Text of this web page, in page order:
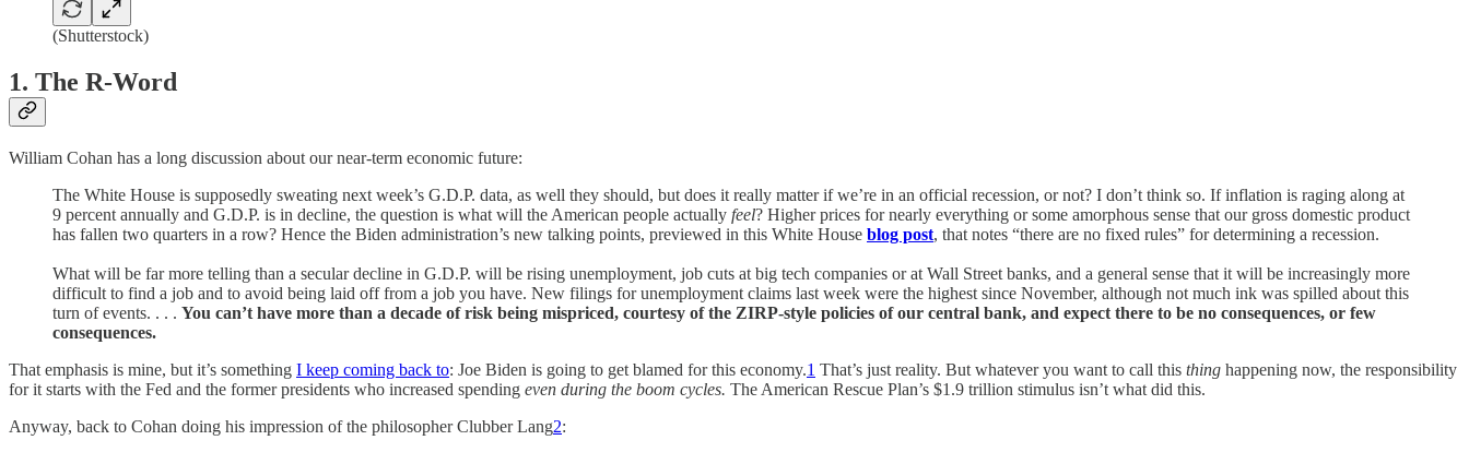
(Shutterstock)
1. The R-Word
William Cohan has a long discussion about our near-term economic future:
The White House is supposedly sweating next week’s G.D.P. data, as well they should, but does it really matter if we’re in an official recession, or not? I don’t think so. If inflation is raging along at
9 percent annually and G.D.P. is in decline, the question is what will the American people actually feel? Higher prices for nearly everything or some amorphous sense that our gross domestic product
has fallen two quarters in a row? Hence the Biden administration’s new talking points, previewed in this White House blog post, that notes “there are no fixed rules” for determining a recession.
What will be far more telling than a secular decline in G.D.P. will be rising unemployment, job cuts at big tech companies or at Wall Street banks, and a general sense that it will be increasingly more
difficult to find a job and to avoid being laid off from a job you have. New filings for unemployment claims last week were the highest since November, although not much ink was spilled about this
turn of events. . . . You can’t have more than a decade of risk being mispriced, courtesy of the ZIRP-style policies of our central bank, and expect there to be no consequences, or few
consequences.
That emphasis is mine, but it’s something I keep coming back to: Joe Biden is going to get blamed for this economy.1 That’s just reality. But whatever you want to call this thing happening now, the responsibility
for it starts with the Fed and the former presidents who increased spending even during the boom cycles. The American Rescue Plan’s $1.9 trillion stimulus isn’t what did this.
Anyway, back to Cohan doing his impression of the philosopher Clubber Lang2: